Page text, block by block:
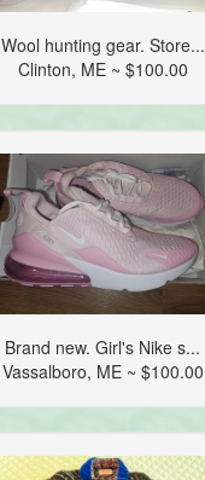
Wool hunting gear. Store...
Clinton, ME ~ $100.00
Brand new. Girl's Nike s...
Vassalboro, ME ~ $100.00